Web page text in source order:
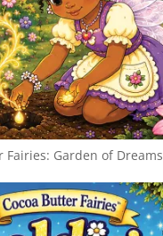
Fairies: Garden of Dreams